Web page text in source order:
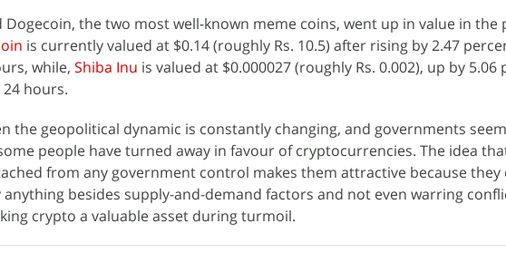
Dogecoin, the two most well-known meme coins, went up in value in the
is currently valued at $0.14 (roughly Rs. 10.5) after rising by 2.47
while, Shiba Inu is valued at $0.000027 (roughly Rs. 0.002), up by 5.06
hours.
the geopolitical dynamic is constantly changing, and governments
people have turned away in favour of cryptocurrencies. The idea
from any government control makes them attractive because they
anything besides supply-and-demand factors and not even warring
crypto a valuable asset during turmoil.